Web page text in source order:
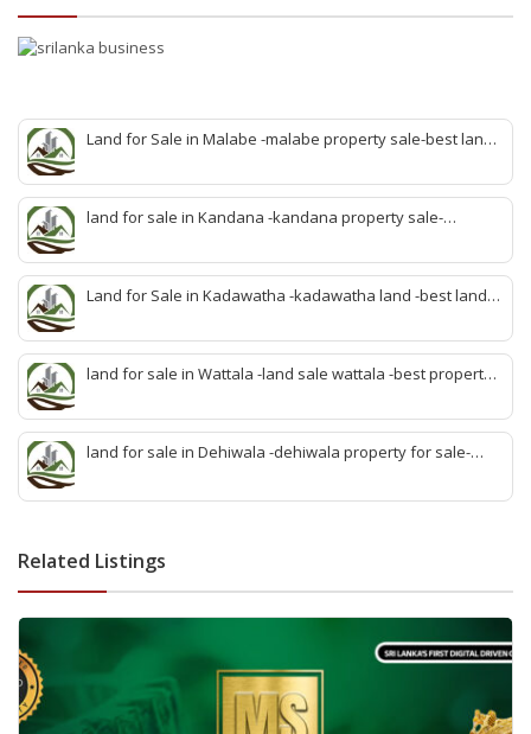
Land for Sale in Malabe -malabe property sale-best land
malabe-quick property malabe-find land malabe-malabe
idam-aduwata malabe idam-idam malabe-best property
agent malabe
land for sale in Kandana -kandana property sale-
property develop kandana-quick land selling kandana-
property agent kandana-best kandana property
Land for Sale in Kadawatha -kadawatha land -best land
sale kadawatha -kadawatha property sale -best property
sale kiribathgoda
land for sale in Wattala -land sale wattala -best property
sell wattala-quick land sale wattala -agent land sales-
quick agent for land sale
land for sale in Dehiwala -dehiwala property for sale-
deihwala-best land sell dehiwala-property agent
Related Listings